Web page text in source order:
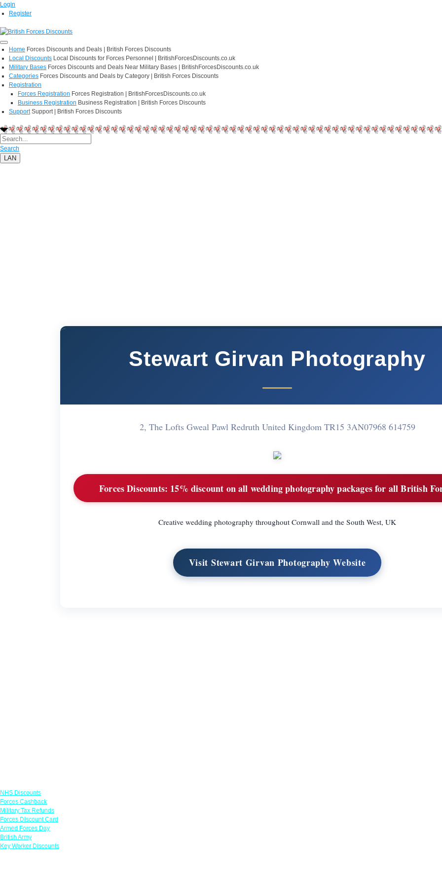
Login
Register
Home Forces Discounts and Deals | British Forces Discounts
Local Discounts Local Discounts for Forces Personnel | BritishForcesDiscounts.co.uk
Military Bases Forces Discounts and Deals Near Military Bases | BritishForcesDiscounts.co.uk
Categories Forces Discounts and Deals by Category | British Forces Discounts
Registration
Forces Registration Forces Registration | BritishForcesDiscounts.co.uk
Business Registration Business Registration | British Forces Discounts
Support Support | British Forces Discounts
Search
LAN
Stewart Girvan Photography
2, The Lofts Gweal Pawl Redruth United Kingdom TR15 3AN07968 614759
Forces Discounts: 15% discount on all wedding photography packages for all British
Creative wedding photography throughout Cornwall and the South West, UK
Visit Stewart Girvan Photography Website
NHS Discounts
Forces Cashback
Military Tax Refunds
Forces Discount Card
Armed Forces Day
British Army
Key Worker Discounts